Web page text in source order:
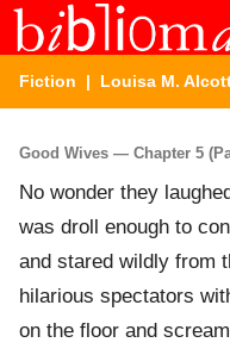
Fiction | Louisa M.
Good Wives — Chapter 5
No wonder they
was droll enough to
and stared wildly from
hilarious spectators
on the floor and